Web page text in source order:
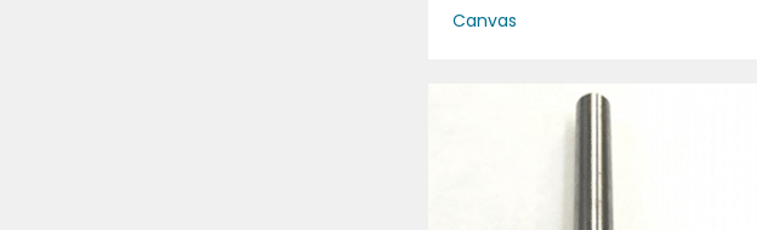
Canvas